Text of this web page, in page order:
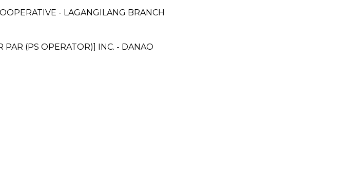
- LAGANGILANG BRANCH
(PS OPERATOR)] INC. - DANAO